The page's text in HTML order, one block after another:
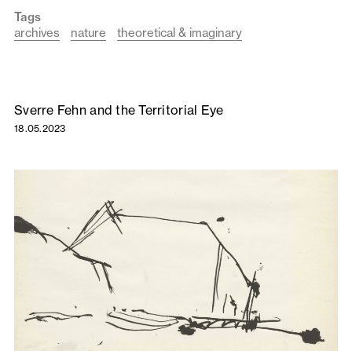
Tags
archives
nature theoretical & imaginary
Sverre Fehn and the Territorial Eye
18.05.2023